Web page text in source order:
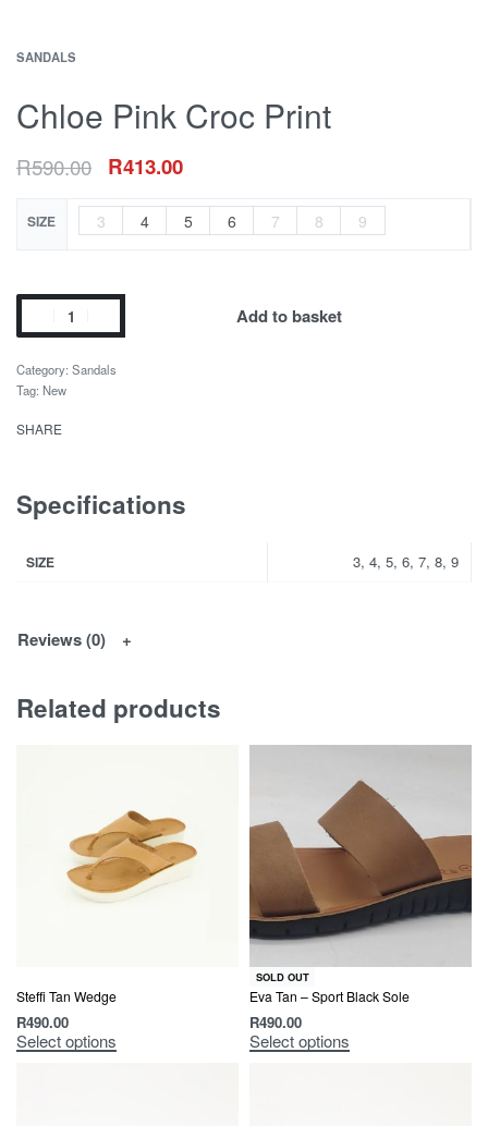
SANDALS
Chloe Pink Croc Print
R590.00 R413.00
SIZE 3 4 5 6 7 8 9
Add to basket
Category: Sandals
Tag: New
SHARE
Specifications
SIZE 3, 4, 5, 6, 7, 8, 9
Reviews (0)
Related products
Steffi Tan Wedge
R490.00
Select options
SOLD OUT
Eva Tan – Sport Black Sole
R490.00
Select options